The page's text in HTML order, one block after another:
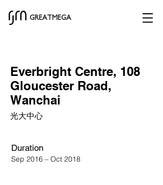
GREATMEGA
Everbright Centre, 108
Gloucester Road,
Wanchai
光大中心
Duration
Sep 2016 – Oct 2018